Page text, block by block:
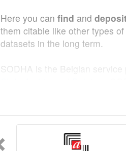
Here you can find and
them citable like other types
datasets in the long term.
SODHA is the Belgian service
Want to learn more about